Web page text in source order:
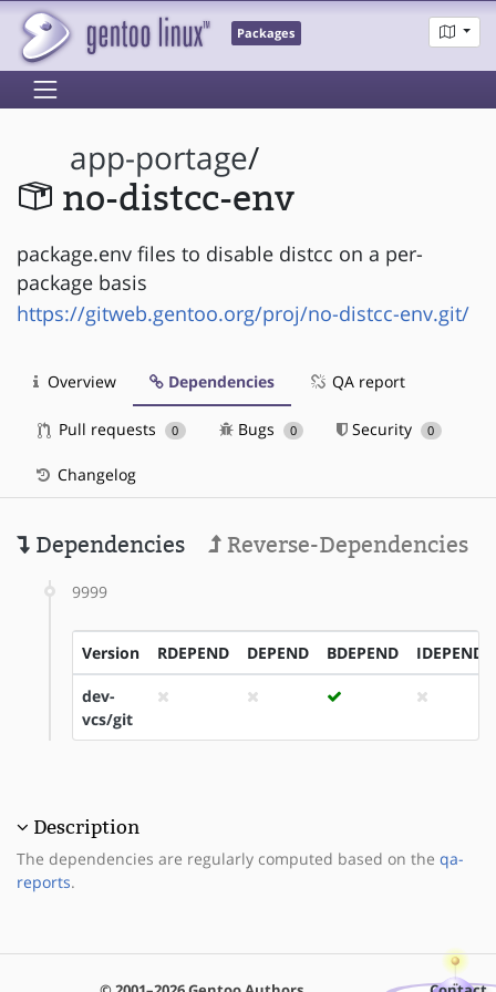
Packages
app-portage/
no-distcc-env
package.env files to disable distcc on a per-
package basis
https://gitweb.gentoo.org/proj/no-distcc-env.git/
Overview Dependencies QA report
Pull requests 0 Bugs 0 Security 0
Changelog
Dependencies Reverse-Dependencies
9999
Version RDEPEND DEPEND BDEPEND IDEPEND
dev-
vcs/git
Description
The dependencies are regularly computed based on the qa-
reports.